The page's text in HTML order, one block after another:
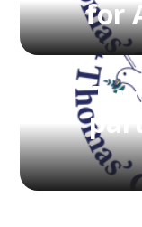
for